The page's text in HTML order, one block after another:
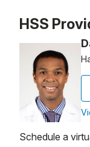
HSS
Schedule a